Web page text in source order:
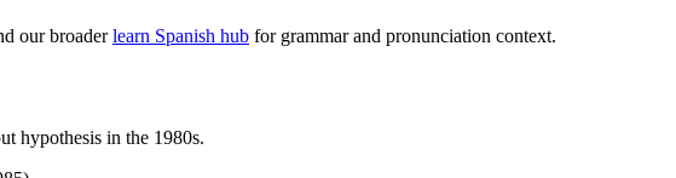
our broaderlearn Spanish hub for grammar and pronunciation context.
hypothesis in the 1980s.